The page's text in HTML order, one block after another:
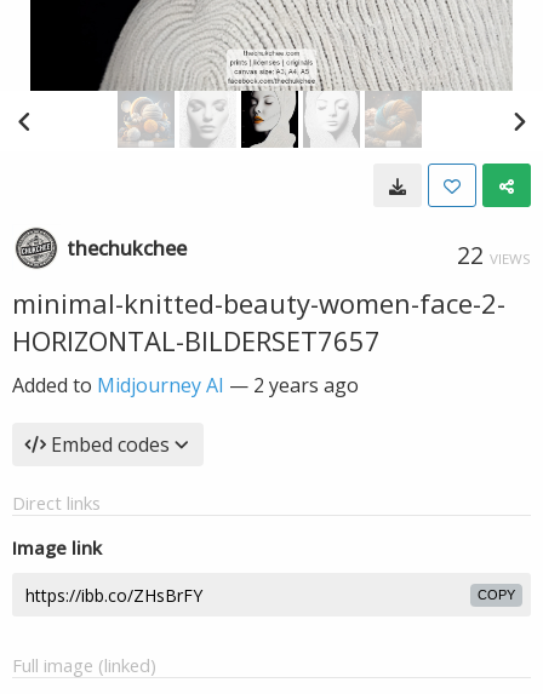
thechukchee 22 VIEWS
minimal-knitted-beauty-women-face-2-
HORIZONTAL-BILDERSET7657
Added to Midjourney AI — 2 years ago
Embed codes
Direct links
Image link
COPY
Full image (linked)